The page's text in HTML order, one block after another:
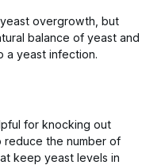
overgrowth, but
balance of yeast and
a yeast infection.
for knocking out
reduce the number of
keep yeast levels in